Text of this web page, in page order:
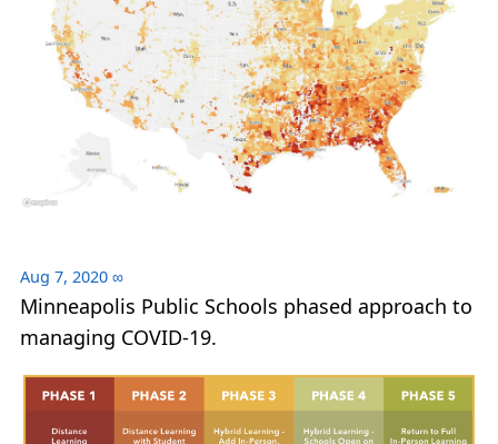
Aug 7, 2020 ∞
Minneapolis Public Schools phased approach to
managing COVID-19.